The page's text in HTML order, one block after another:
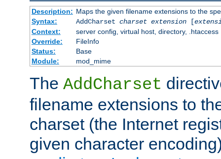
Description: Maps the given filename extensions to the
Syntax:
AddCharset charset extension[
Context:
server config, virtual host, directory, .htaccess
Override:
FileInfo
Status:
Base
Module:
mod_mime
The AddCharset
filename extensions to
charset (the Internet
given character